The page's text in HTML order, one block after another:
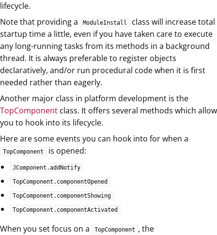
lifecycle.
Note that providing a
ModuleInstall
class will increase total
startup time a little, even if you have taken care to execute
any long-running tasks from its methods in a background
thread. It is always preferable to register objects
declaratively, and/or run procedural code when it is first
needed rather than eagerly.
Another major class in platform development is the
TopComponent class. It offers several methods which allow
you to hook into its lifecycle.
Here are some events you can hook into for when a
TopComponent is opened:
JComponent.addNotify
TopComponent.componentOpened
TopComponent.componentShowing
TopComponent.componentActivated
When you set focus on a TopComponent , the